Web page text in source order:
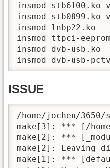
insmod stb6100.ko
insmod stb0899.ko
insmod lnbp22.ko
insmod ttpci-
insmod dvb-usb.ko
insmod dvb-usb-
ISSUE
/home/jochen/
make[3]: *** [/
make[2]: ***
make[2]: Leaving
make[1]: ***